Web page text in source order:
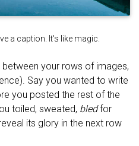
a caption. It's like magic.
your rows of images,
Say you wanted to write
you posted the rest of the
toiled, sweated, bledfor
its glory in the next row